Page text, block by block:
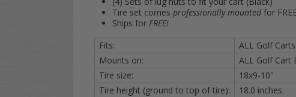
Tire set comes professionally mounted for
Ships for FREE!
Fits:
ALL Golf
Mounts on:
ALL Golf Cart
Tire size:
18x9-10"
Tire height (ground to top of tire):
18.0 inches